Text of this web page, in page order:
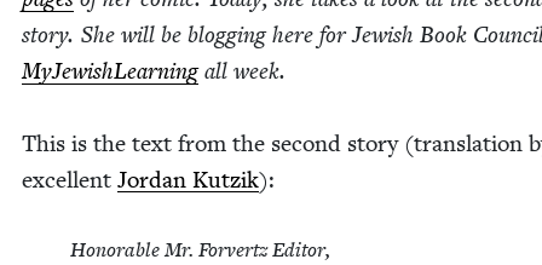
sto­ry. She will be blog­ging here for Jew­ish Book
MyJew­ish­Learn­ingall week.
This is the text from the sec­ond sto­ry (trans­la­tion
excel­lent Jor­dan Kutzik):
Hon­or­able Mr. Forvertz Edi­tor,